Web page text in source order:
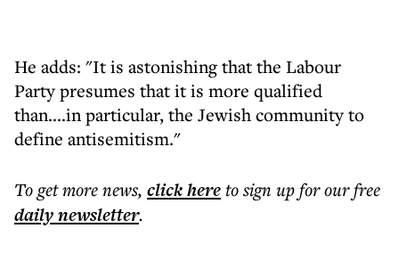
He adds: "It is astonishing that the Labour
Party presumes that it is more qualified
than....in particular, the Jewish community to
define antisemitism."
To get morenews, click hereto sign up for our free
dailynewsletter.